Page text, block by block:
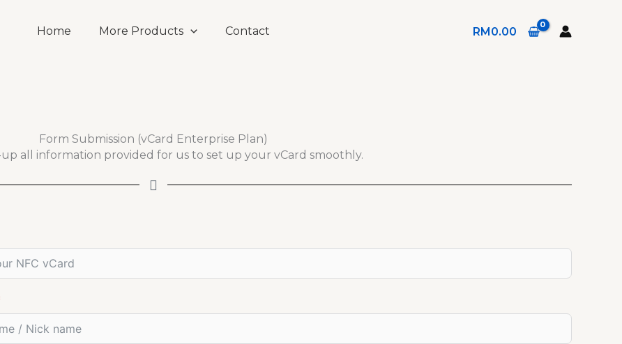
Home More Products Contact RM0.00
Form Submission (vCard Enterprise Plan)
all information provided for us to set up your vCard smoothly.